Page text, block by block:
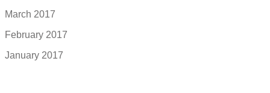
March 2017
February 2017
January 2017